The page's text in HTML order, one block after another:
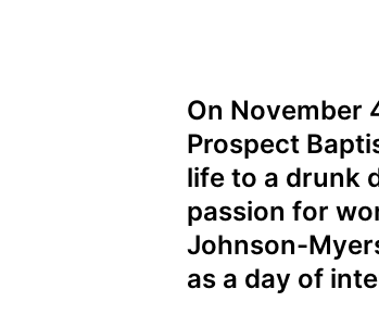
On November
Prospect
life to a drunk
passion for
Johnson-
as a day of